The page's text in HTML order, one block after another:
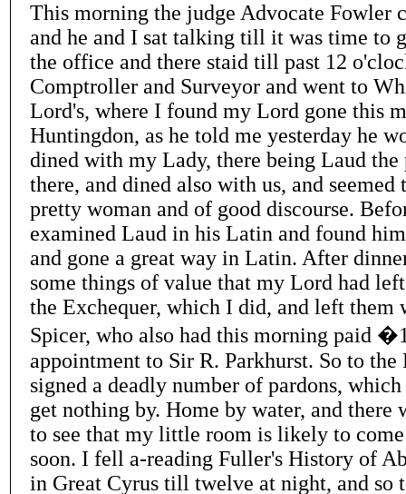
This morning the judge Advocate Fowler
and he and I sat talking till it was time to
the office and there staid till past 12
Comptroller and Surveyor and went to
Lord's, where I found my Lord gone this
Huntingdon, as he told me yesterday he
dined with my Lady, there being Laud the
there, and dined also with us, and seemed
pretty woman and of good discourse.
examined Laud in his Latin and found
and gone a great way in Latin. After
some things of value that my Lord had
the Exchequer, which I did, and left them
Spicer, who also had this morning paid
appointment to Sir R. Parkhurst. So to
signed a deadly number of pardons,
get nothing by. Home by water, and there
to see that my little room is likely to
soon. I fell a-reading Fuller's History of
in Great Cyrus till twelve at night, and so